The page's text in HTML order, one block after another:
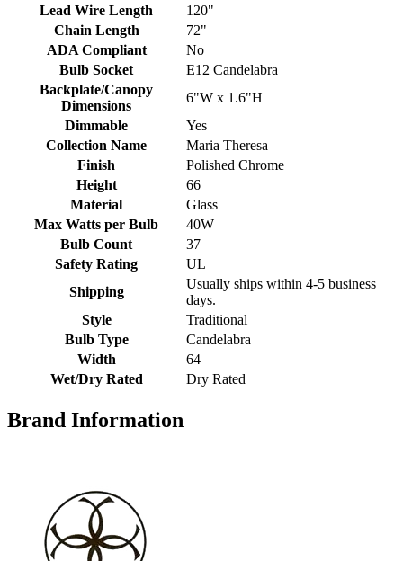
Lead Wire Length
120"
Chain Length
72"
ADA Compliant
No
Bulb Socket
E12 Candelabra
Backplate/Canopy
Dimensions
6"W x 1.6"H
Dimmable
Yes
Collection Name
Maria Theresa
Finish
Polished Chrome
Height
66
Material
Glass
Max Watts per Bulb
40W
Bulb Count
37
Safety Rating
UL
Shipping
Usually ships within 4-5 business
days.
Style
Traditional
Bulb Type
Candelabra
Width
64
Wet/Dry Rated
Dry Rated
Brand Information